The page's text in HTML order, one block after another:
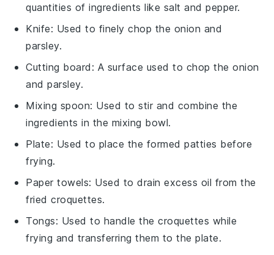
quantities of ingredients like salt and pepper.
Knife: Used to finely chop the onion and
parsley.
Cutting board : A surface used to chop the onion
and parsley.
Mixing spoon: Used to stir and combine the
ingredients in the mixing bowl.
Plate: Used to place the formed patties before
frying.
Paper towels: Used to drain excess oil from the
fried croquettes.
Tongs: Used to handle the croquettes while
frying and transferring them to the plate.